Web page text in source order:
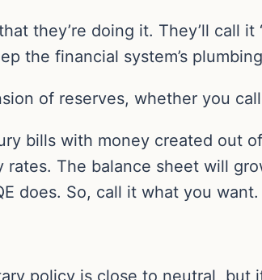
they’re doing it. They’ll call it
the financial system’s
of reserves, whether you
bills with money created out
The balance sheet will
does. So, call it what you
policy is close to neutral, but